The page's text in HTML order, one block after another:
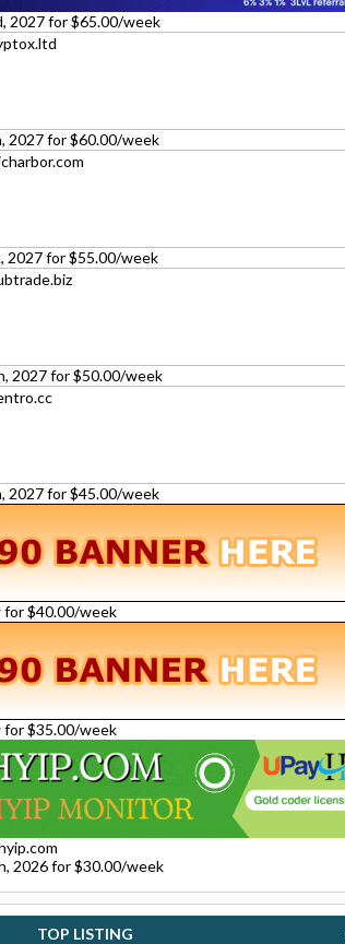
2027 for $65.00/week
2027 for $60.00/week
2027 for $55.00/week
2027 for $50.00/week
2027 for $45.00/week
for $40.00/week
for $35.00/week
2026 for $30.00/week
TOP LISTING